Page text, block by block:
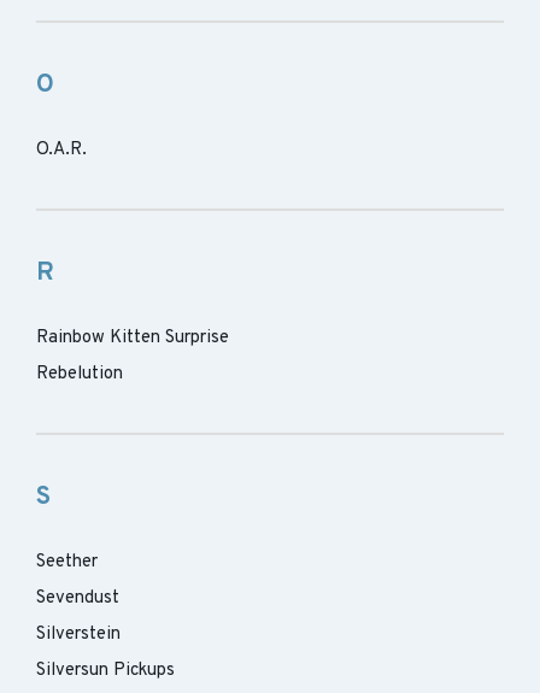
O
O.A.R.
R
Rainbow Kitten Surprise
Rebelution
S
Seether
Sevendust
Silverstein
Silversun Pickups